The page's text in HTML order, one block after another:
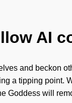
AI
and beckon
a tipping
will